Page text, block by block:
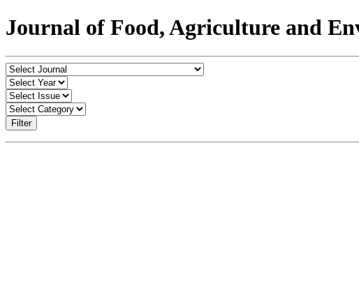
Journal of Food, Agriculture and
Filter